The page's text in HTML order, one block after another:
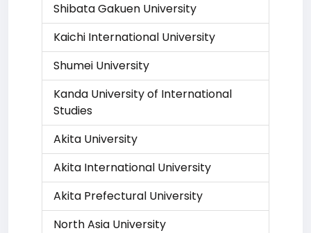
Shibata Gakuen University
Kaichi International University
Shumei University
Kanda University of International
Studies
Akita University
Akita International University
Akita Prefectural University
North Asia University